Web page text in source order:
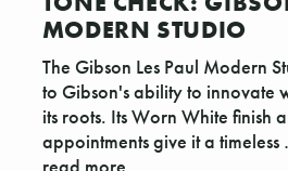
MODERN STUDIO
The Gibson Les Paul Modern
to Gibson's ability to innovate
its roots. Its Worn White finish
appointments give it a timeless